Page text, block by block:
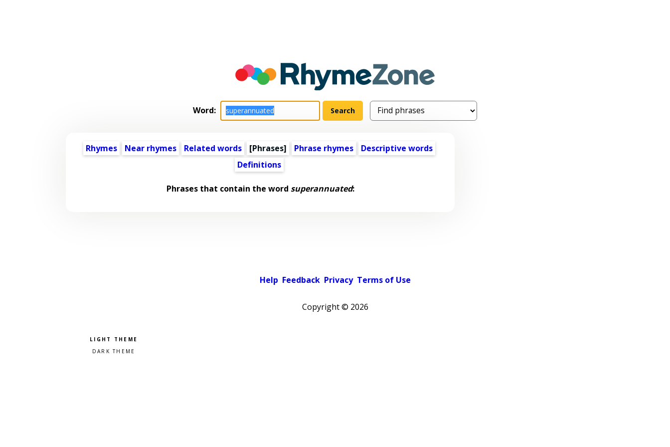
Word:
Rhymes Near rhymes Related words [Phrases] Phrase rhymes
Descriptive words
Definitions
Phrases that contain the word superannuated:
Help Feedback Privacy Terms of Use
Copyright © 2026
Pick a color scheme
Light theme
Dark theme